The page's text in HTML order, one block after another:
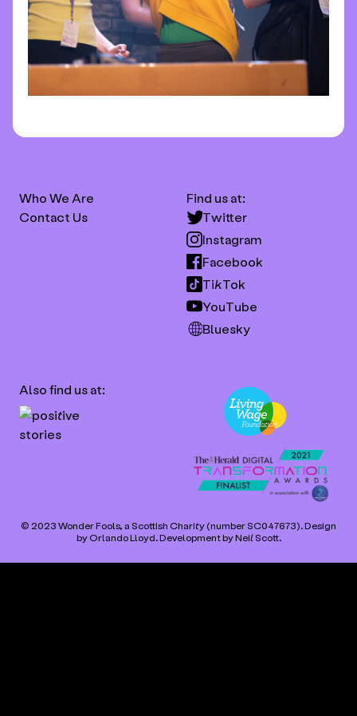
Who We Are
Contact Us
Find us at:
Twitter
Instagram
Facebook
TikTok
YouTube
Bluesky
Also find us at:
© 2023 Wonder Fools, a Scottish Charity (number SC047673). Design
byOrlando Lloyd. Development byNeil Scott.